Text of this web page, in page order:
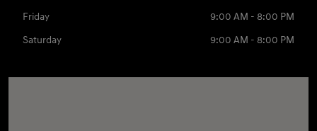
Friday
9:00 AM - 8:00 PM
Saturday
9:00 AM - 8:00 PM